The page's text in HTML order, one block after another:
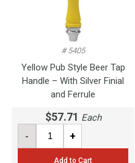
# 5405
Yellow Pub Style Beer Tap
Handle – With Silver Finial
and Ferrule
$57.71 Each
- +
Add to Cart